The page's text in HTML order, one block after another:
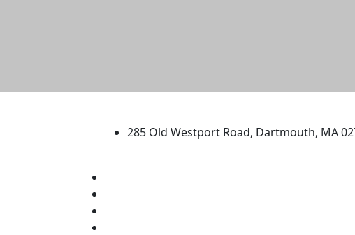
285 Old Westport Road, Dartmouth, MA